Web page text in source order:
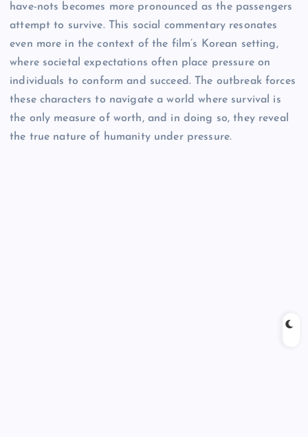
have-nots becomes more pronounced as the passengers
attempt to survive. This social commentary resonates
even more in the context of the film’s Korean setting,
where societal expectations often place pressure on
individuals to conform and succeed. The outbreak forces
these characters to navigate a world where survival is
the only measure of worth, and in doing so, they reveal
the true nature of humanity under pressure.